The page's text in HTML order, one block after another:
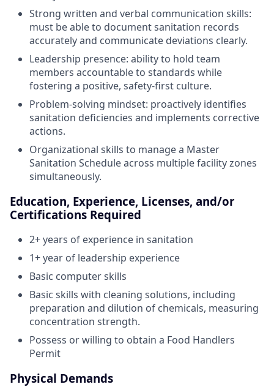
Strong written and verbal communication skills:
must be able to document sanitation records
accurately and communicate deviations clearly.
Leadership presence: ability to hold team
members accountable to standards while
fostering a positive, safety-first culture.
Problem-solving mindset: proactively identifies
sanitation deficiencies and implements corrective
actions.
Organizational skills to manage a Master
Sanitation Schedule across multiple facility zones
simultaneously.
Education, Experience, Licenses, and/or
Certifications Required
2+ years of experience in sanitation
1+ year of leadership experience
Basic computer skills
Basic skills with cleaning solutions, including
preparation and dilution of chemicals, measuring
concentration strength.
Possess or willing to obtain a Food Handlers
Permit
Physical Demands